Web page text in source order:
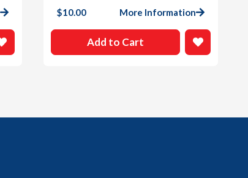
$10.00 More Information
Add to Cart